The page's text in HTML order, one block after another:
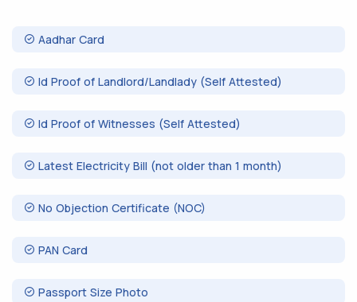
Aadhar Card
Id Proof of Landlord/Landlady (Self Attested)
Id Proof of Witnesses (Self Attested)
Latest Electricity Bill (not older than 1 month)
No Objection Certificate (NOC)
PAN Card
Passport Size Photo